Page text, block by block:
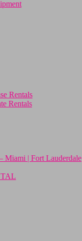
Rentals
Rentals
Miami | Fort Lauderdale